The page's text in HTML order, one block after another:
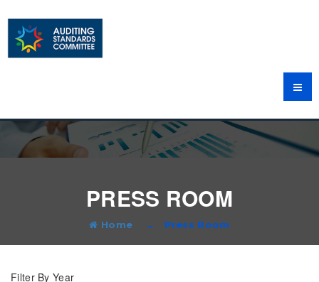
PRESS ROOM
Home Press Room
Filter By Year